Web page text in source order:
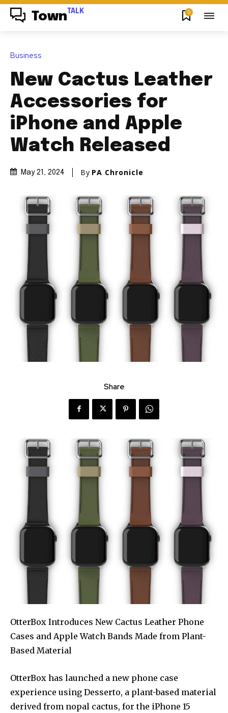
Town TALK 0
Business
New Cactus Leather
Accessories for
iPhone and Apple
Watch Released
May 21, 2024 By PA Chronicle
Share
OtterBox Introduces New Cactus Leather Phone
Cases and Apple Watch Bands Made from Plant-
Based Material
OtterBox has launched a new phone case
experience using Desserto, a plant-based material
derived from nopal cactus, for the iPhone 15